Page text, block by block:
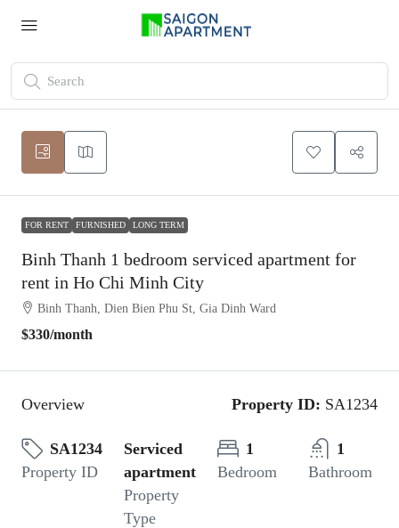
FOR RENT FURNISHED LONG TERM
Binh Thanh 1 bedroom serviced apartment for
rent in Ho Chi Minh City
Binh Thanh, Dien Bien Phu St, Gia Dinh Ward
$330/month
Overview Property ID: SA1234
SA1234
Property ID
Serviced
apartment
Property
Type
1
Bedroom
1
Bathroom